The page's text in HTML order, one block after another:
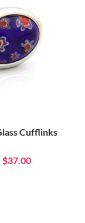
Cufflinks
$37.00